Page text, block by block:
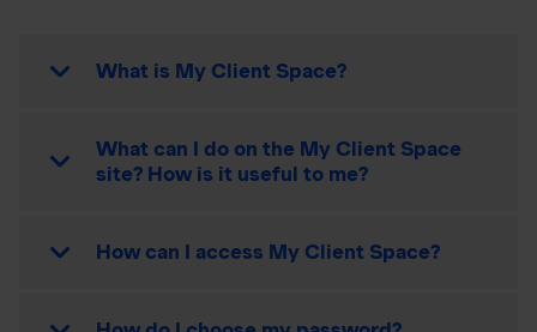
What is My Client Space?
What can I do on the My Client Space
site? How is it useful to me?
How can I access My Client Space?